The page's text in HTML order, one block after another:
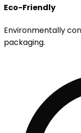
Eco-Friendly
Environmentally
packaging.